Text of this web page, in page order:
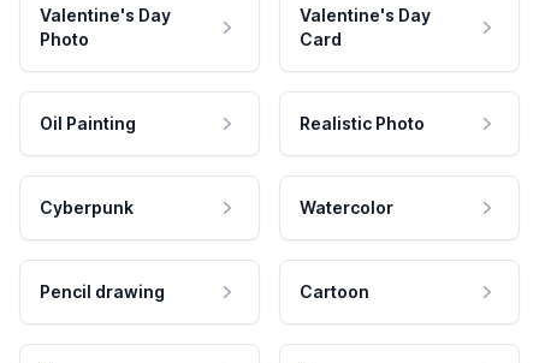
Valentine's Day
Photo
Valentine's Day
Card
Oil Painting Realistic Photo
Cyberpunk Watercolor
Pencil drawing Cartoon